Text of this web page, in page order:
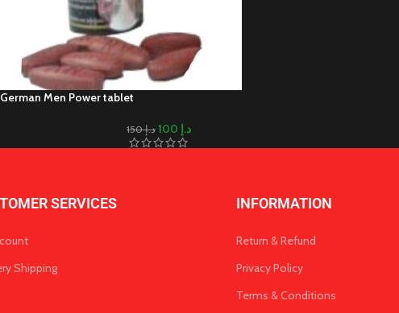
German Men Power tablet
د.إ150 د.إ
SERVICES
Shipping
INFORMATION
Return & Refund
Privacy Policy
Terms & Conditions